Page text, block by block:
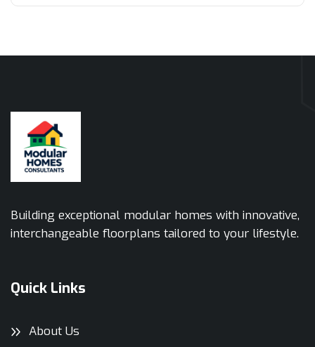
Building exceptional modular homes with innovative,
interchangeable floorplans tailored to your lifestyle.
Quick Links
About Us